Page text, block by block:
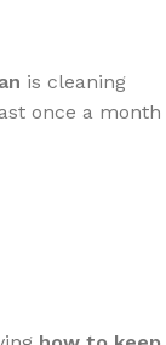
is cleaning
once a month